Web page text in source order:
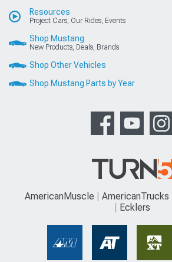
Resources
Project Cars, Our Rides, Events
Shop Mustang
New Products, Deals, Brands
Shop Other Vehicles
Shop Mustang Parts by Year
AmericanMuscle AmericanTrucks
Ecklers